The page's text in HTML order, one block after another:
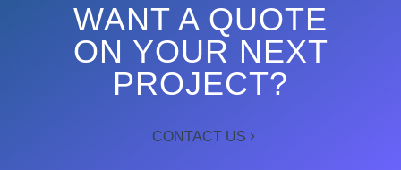
WANT A QUOTE
ON YOUR NEXT
PROJECT?
CONTACT US